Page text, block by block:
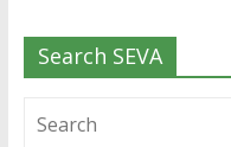
Search SEVA